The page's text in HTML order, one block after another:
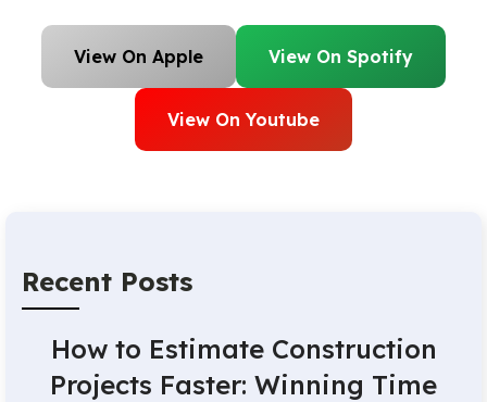
Recent Posts
How to Estimate Construction
Projects Faster: Winning Time
View On Apple View On Spotify
View On Youtube